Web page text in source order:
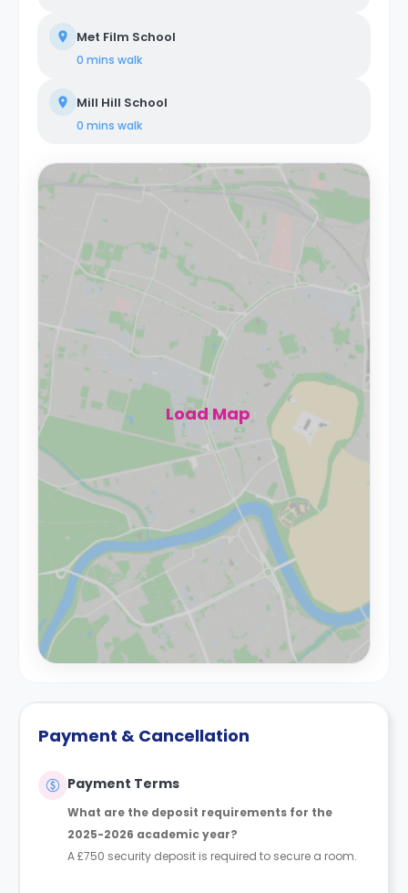
Met Film School
0 mins walk
Mill Hill School
0 mins walk
Load Map
Payment & Cancellation
Payment Terms
What are the deposit requirements for the
2025-2026 academic year?
A £750 security deposit is required to secure a room.